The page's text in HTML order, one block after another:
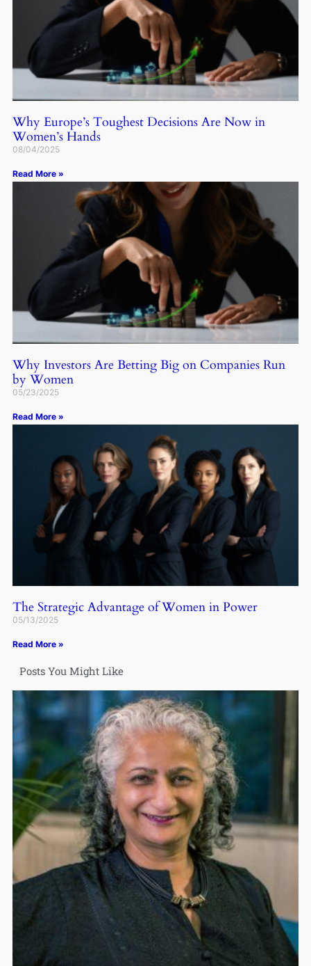
Why Europe’s Toughest Decisions Are Now in
Women’s Hands
08/04/2025
Read More »
Why Investors Are Betting Big on Companies Run
by Women
05/23/2025
Read More »
The Strategic Advantage of Women in Power
05/13/2025
Read More »
Posts You Might Like